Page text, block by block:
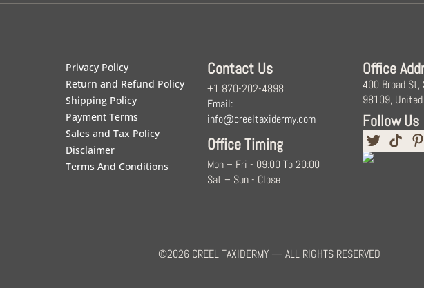
Privacy Policy
Return and Refund Policy
Shipping Policy
Payment Terms
Sales and Tax Policy
Disclaimer
Terms And Conditions
Contact Us
+1 870-202-4898
Email:
info@creeltaxidermy.com
Office Timing
Mon – Fri - 09:00 To 20:00
Sat – Sun - Close
Office
400 Broad St,
98109,
Follow Us
©2026 CREEL TAXIDERMY — ALL RIGHTS RESERVED